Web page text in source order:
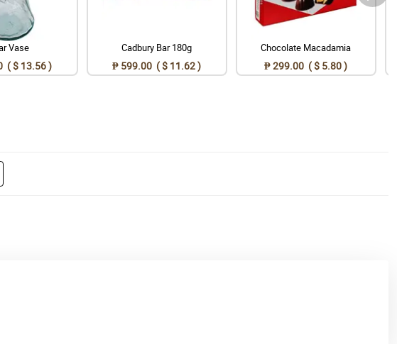
Vase
( $ 13.56 )
Cadbury Bar 180g
₱ 599.00 ( $ 11.62 )
Chocolate Macadamia
₱ 299.00 ( $ 5.80 )